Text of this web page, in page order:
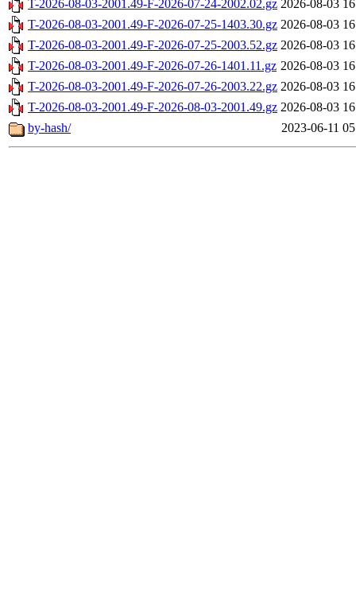
T-2026-08-03-2001.49-F-2026-07-24-2002.02.gz 2026-08-03
T-2026-08-03-2001.49-F-2026-07-25-1403.30.gz 2026-08-03
T-2026-08-03-2001.49-F-2026-07-25-2003.52.gz 2026-08-03
T-2026-08-03-2001.49-F-2026-07-26-1401.11.gz 2026-08-03
T-2026-08-03-2001.49-F-2026-07-26-2003.22.gz 2026-08-03
T-2026-08-03-2001.49-F-2026-08-03-2001.49.gz 2026-08-03
by-hash/
2023-06-11